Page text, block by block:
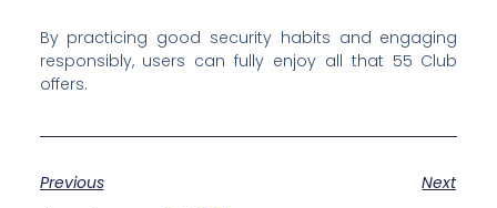
By practicing good security habits and engaging
responsibly, users can fully enjoy all that 55 Club
offers.
Previous
Next